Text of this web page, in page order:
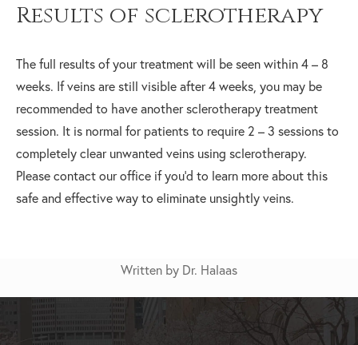
Results of sclerotherapy
The full results of your treatment will be seen within 4 – 8
weeks. If veins are still visible after 4 weeks, you may be
recommended to have another sclerotherapy treatment
session. It is normal for patients to require 2 – 3 sessions to
completely clear unwanted veins using sclerotherapy.
Please contact our office if you’d to learn more about this
safe and effective way to eliminate unsightly veins.
Written by Dr. Halaas